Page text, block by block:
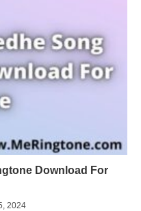
Download For
2024